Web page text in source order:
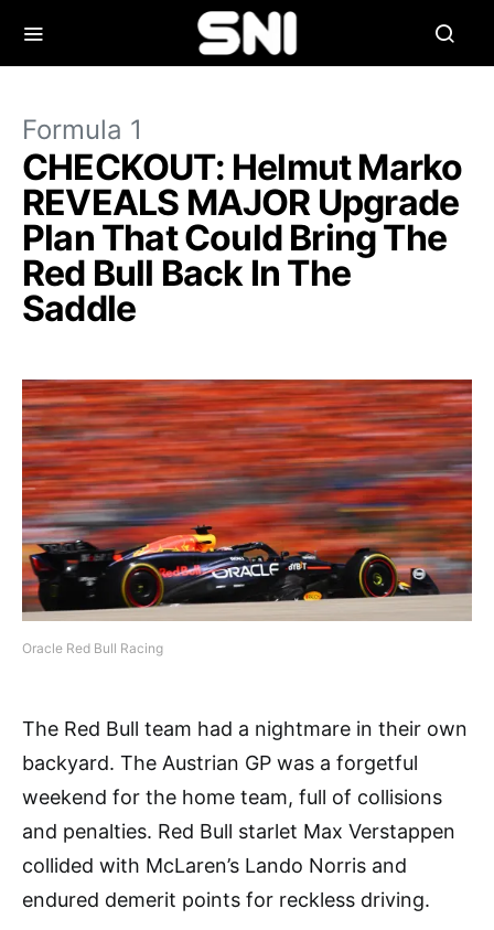
Formula 1
CHECKOUT: Helmut Marko
REVEALS MAJOR Upgrade
Plan That Could Bring The
Red Bull Back In The
Saddle
Oracle Red Bull Racing
The Red Bull team had a nightmare in their own
backyard. The Austrian GP was a forgetful
weekend for the home team, full of collisions
and penalties. Red Bull starlet Max Verstappen
collided with McLaren’s Lando Norris and
endured demerit points for reckless driving.